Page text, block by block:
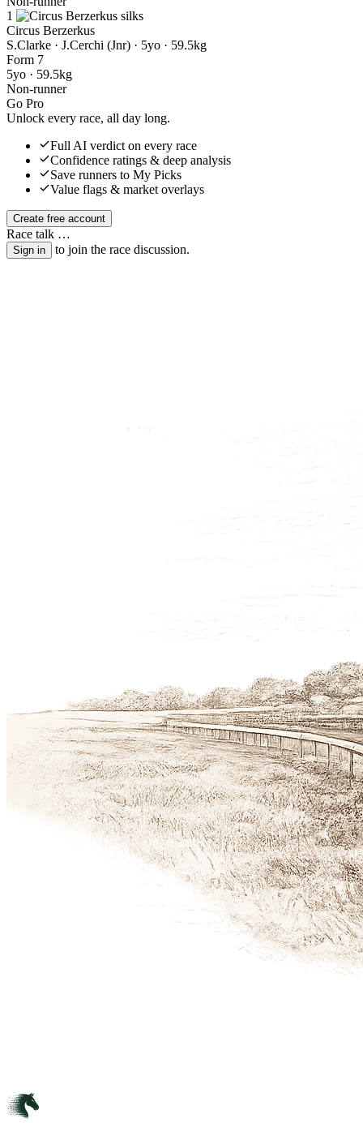
1
Circus Berzerkus
S.Clarke · J.Cerchi (Jnr) · 5yo · 59.5kg
Form 7
5yo · 59.5kg
Non-runner
Go Pro
Unlock every race, all day long.
Full AI verdict on every race
Confidence ratings & deep analysis
Save runners to My Picks
Value flags & market overlays
Create free account
Race talk …
Sign in to join the race discussion.